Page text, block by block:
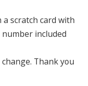
scratch card with
included
Thank you